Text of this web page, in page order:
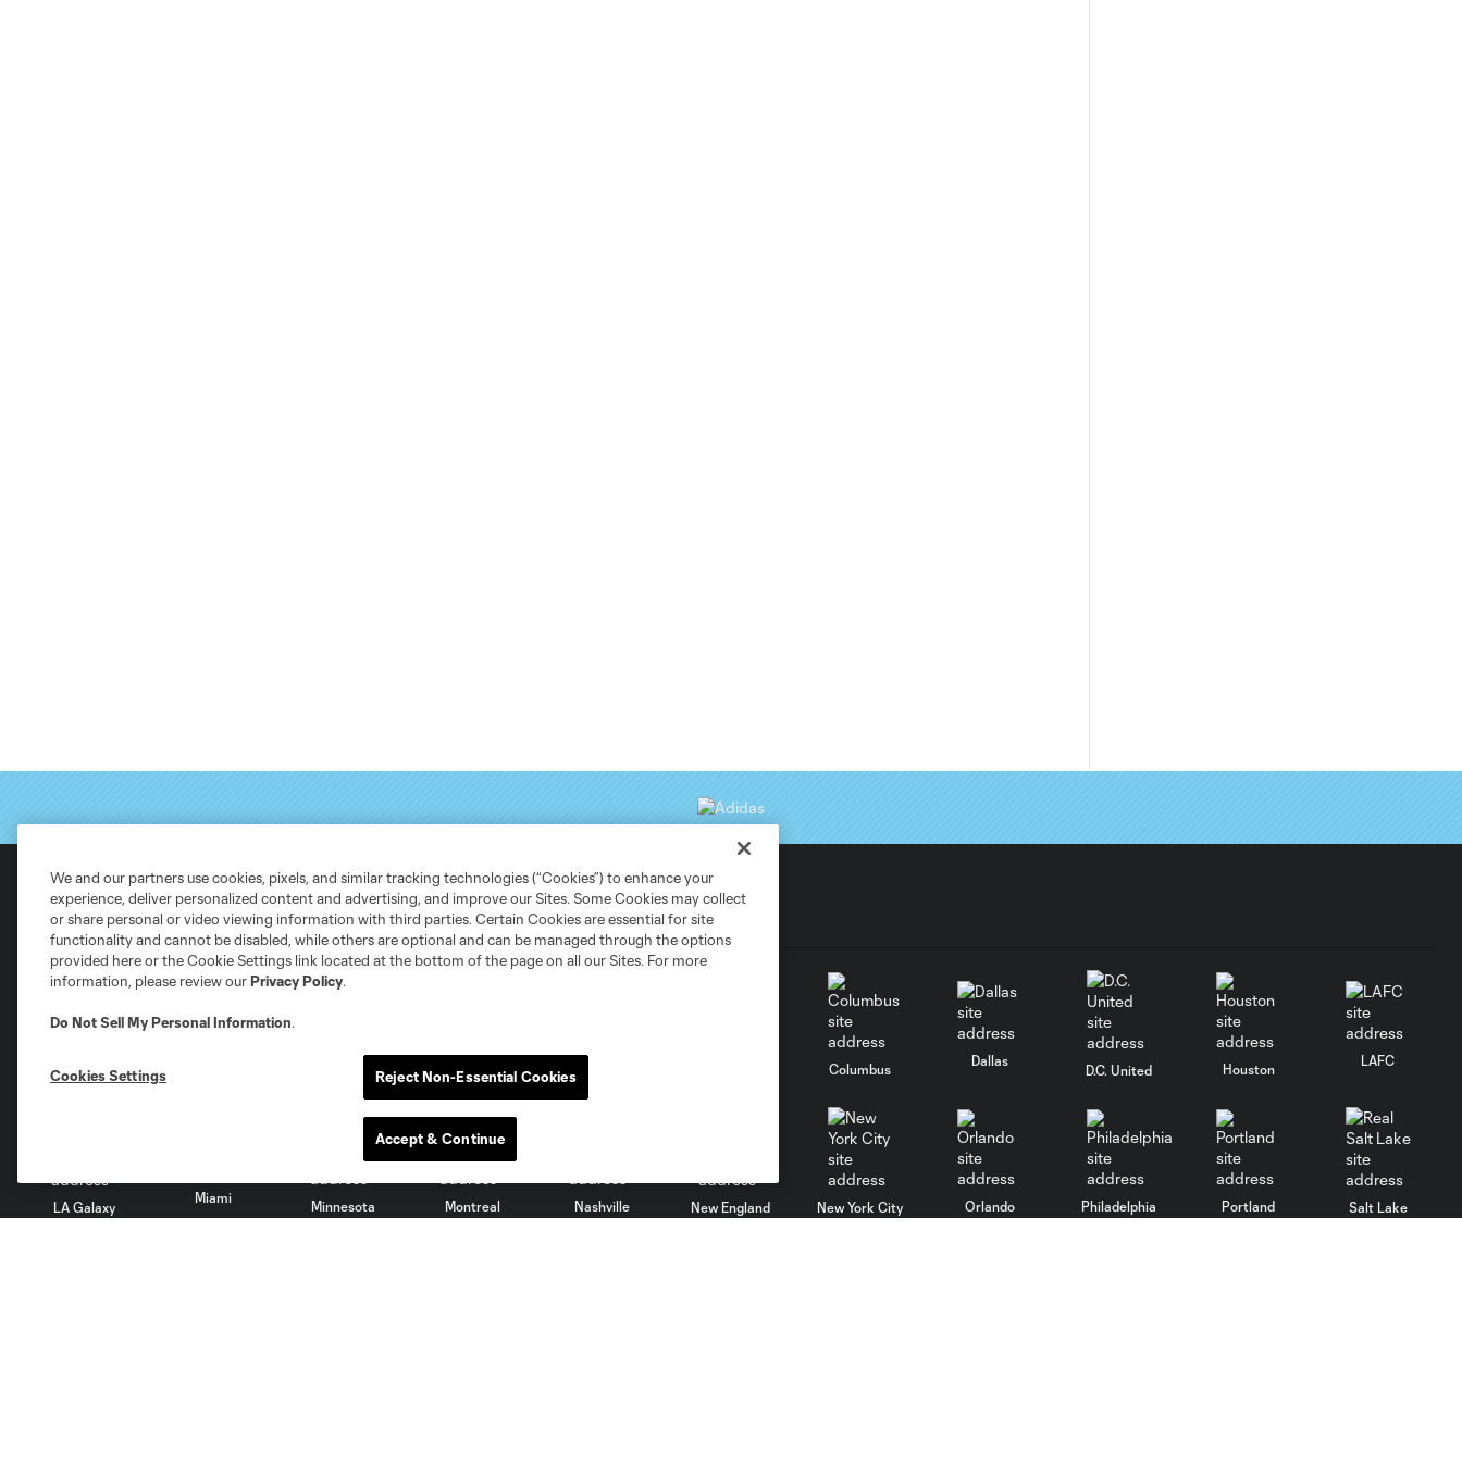
Club Sites
Atlanta Chicago Columbus
Dallas
D.C. United Houston
LAFC
LA Galaxy
Miami
Minnesota Montreal Nashville New England New York City Orlando Philadelphia Portland Salt Lake
We and our partners use cookies, pixels, and similar tracking technologies (“Cookies”) to enhance your
experience, deliver personalized content and advertising, and improve our Sites. Some Cookies may collect
or share personal or video viewing information with third parties. Certain Cookies are essential for site
functionality and cannot be disabled, while others are optional and can be managed through the options
provided here or the Cookie Settings link located at the bottom of the page on all our Sites. For more
information, please review ourPrivacy Policy.
Do Not Sell My Personal Information.
Cookies Settings Reject Non-Essential Cookies
Accept & Continue